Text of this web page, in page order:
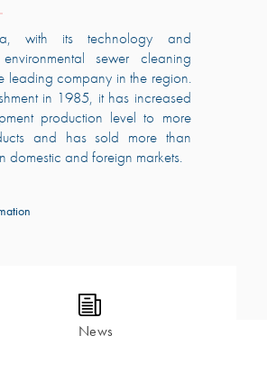
with its technology and
sewer cleaning
leading company in the region.
in 1985, it has increased
production level to more
and has sold more than
domestic and foreign markets.
News